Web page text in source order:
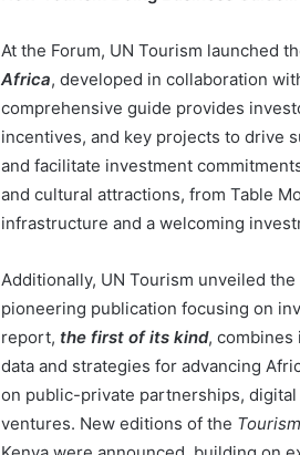
At the Forum, UN Tourism launched
Africa, developed in collaboration
comprehensive guide provides
incentives, and key projects to drive
and facilitate investment
and cultural attractions, from Table
infrastructure and a welcoming
Additionally, UN Tourism unveiled
pioneering publication focusing on
report, the first of its kind, combines
data and strategies for advancing
on public-private partnerships,
ventures. New editions of the